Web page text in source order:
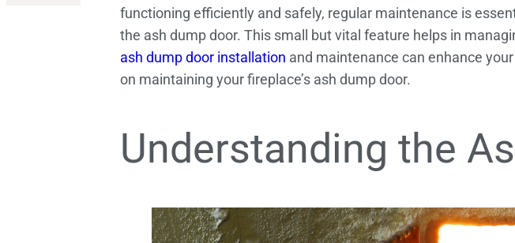
functioning efficiently and safely, regular maintenance is
the ash dump door. This small but vital feature helps in
ash dump door installation and maintenance can enhance
on maintaining your fireplace’s ash dump door.
Understanding the